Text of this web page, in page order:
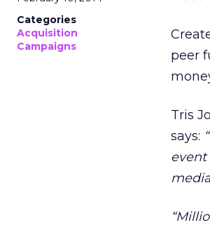
Categories
Acquisition
Campaigns
peer
Tris
says:
event